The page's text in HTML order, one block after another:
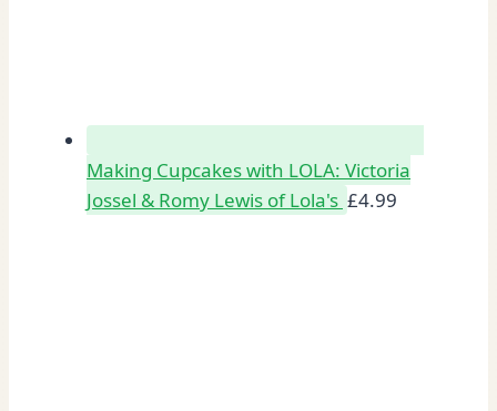
Making Cupcakes with LOLA: Victoria
Jossel & Romy Lewis of Lola's £4.99